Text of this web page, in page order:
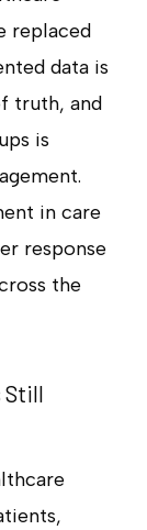
replaced
data is
truth, and
is
in care
response
the
Still